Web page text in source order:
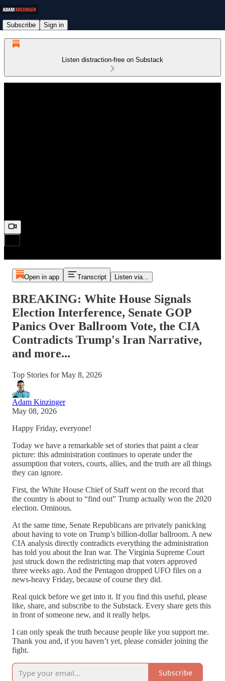
Subscribe Sign in
Listen distraction-free on Substack
Open in app Transcript Listen via...
BREAKING: White House Signals
Election Interference, Senate GOP
Panics Over Ballroom Vote, the CIA
Contradicts Trump's Iran Narrative,
and more...
Top Stories for May 8, 2026
Adam Kinzinger
May 08, 2026
Happy Friday, everyone!
Today we have a remarkable set of stories that paint a clear
picture: this administration continues to operate under the
assumption that voters, courts, allies, and the truth are all things
they can ignore.
First, the White House Chief of Staff went on the record that
the country is about to “find out” Trump actually won the 2020
election. Ominous.
At the same time, Senate Republicans are privately panicking
about having to vote on Trump’s billion-dollar ballroom. A new
CIA analysis directly contradicts everything the administration
has told you about the Iran war. The Virginia Supreme Court
just struck down the redistricting map that voters approved
three weeks ago. And the Pentagon dropped UFO files on a
news-heavy Friday, because of course they did.
Real quick before we get into it. If you find this useful, please
like, share, and subscribe to the Substack. Every share gets this
in front of someone new, and it really helps.
I can only speak the truth because people like you support me.
Thank you and, if you haven’t yet, please consider joining the
fight.
Subscribe